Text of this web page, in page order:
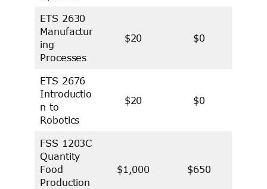
ETS 2630
Manufactur
ing
Processes
$20 $0
ETS 2676
Introductio
n to
Robotics
$20 $0
FSS 1203C
Quantity
Food
Production
$1,000 $650